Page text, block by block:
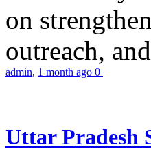
on
outreach,
admin, 1 month ago 0
Uttar Pradesh